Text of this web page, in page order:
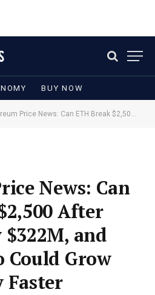
BUY NOW
News: Can ETH Break $2,500 After Whales Buy $322M, and Why Pepeto Could Grow Your Money Faster
News: Can
After
and
Could Grow
Faster